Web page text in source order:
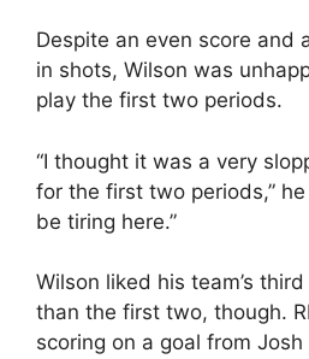
Despite an even score and
in shots, Wilson was
play the first two periods.
“I thought it was a very
for the first two periods,” he
be tiring here.”
Wilson liked his team’s
than the first two, though.
scoring on a goal from